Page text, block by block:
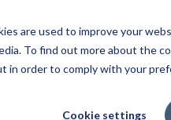
are used to improve your
To find out more about the
order to comply with your
Cookie settings
WHO WE